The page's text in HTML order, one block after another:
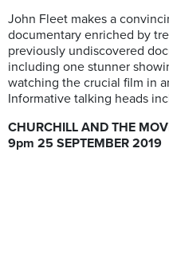
John Fleet makes a
documentary enriched by
previously undiscovered
including one stunner
watching the crucial film in
Informative talking heads
CHURCHILL AND THE
9pm 25 SEPTEMBER 2019